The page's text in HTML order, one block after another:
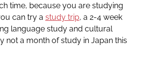
time, because you are studying
can try a study trip, a 2-4 week
language study and cultural
not a month of study in Japan this